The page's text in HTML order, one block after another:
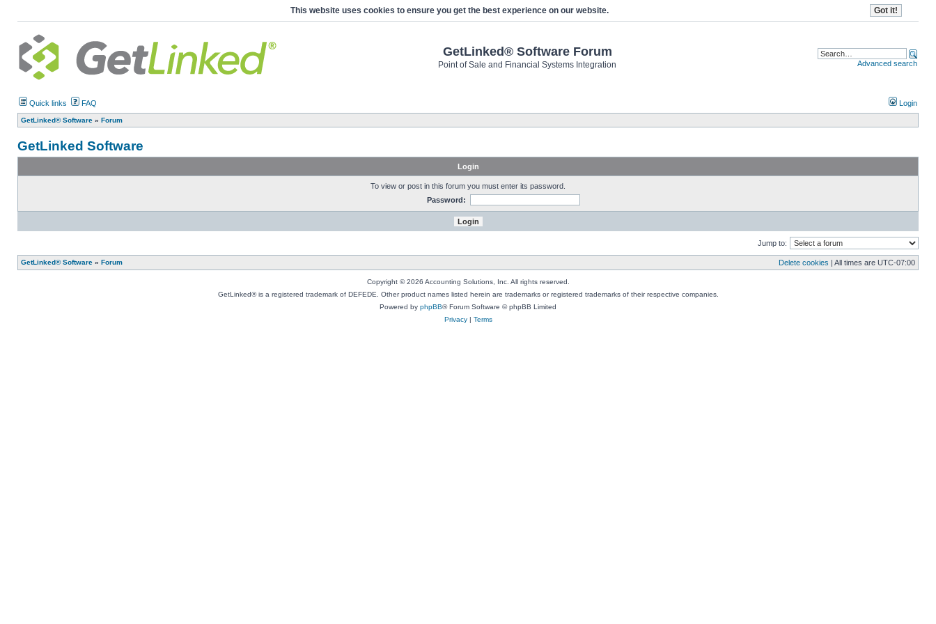
This website uses cookies to ensure you get the best experience on our website.
GetLinked® Software Forum
Point of Sale and Financial Systems Integration Advanced search
Quick links FAQ Login
GetLinked® Software » Forum
GetLinked Software
Login
To view or post in this forum you must enter its password.
Password:
Jump to:
GetLinked® Software » Forum Delete cookies | All times are UTC-07:00
Copyright © 2026 Accounting Solutions, Inc. All rights reserved.
GetLinked® is a registered trademark of DEFEDE. Other product names listed herein are trademarks or registered trademarks of their respective companies.
Powered by phpBB® Forum Software © phpBB Limited
Privacy| Terms